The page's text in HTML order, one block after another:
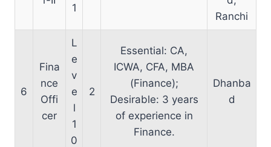
1
Ranchi
6
Fina
nce
Offi
cer
L
e
v
e
l
1
0
2
Essential: CA,
ICWA, CFA, MBA
(Finance);
Desirable: 3 years
of experience in
Finance.
Dhanba
d